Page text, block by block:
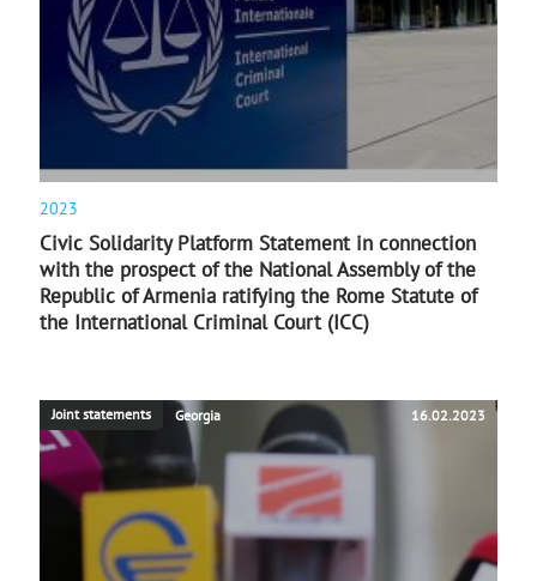
2023
Civic Solidarity Platform Statement in connection
with the prospect of the National Assembly of the
Republic of Armenia ratifying the Rome Statute of
the International Criminal Court (ICC)
Joint statements Georgia 16.02.2023